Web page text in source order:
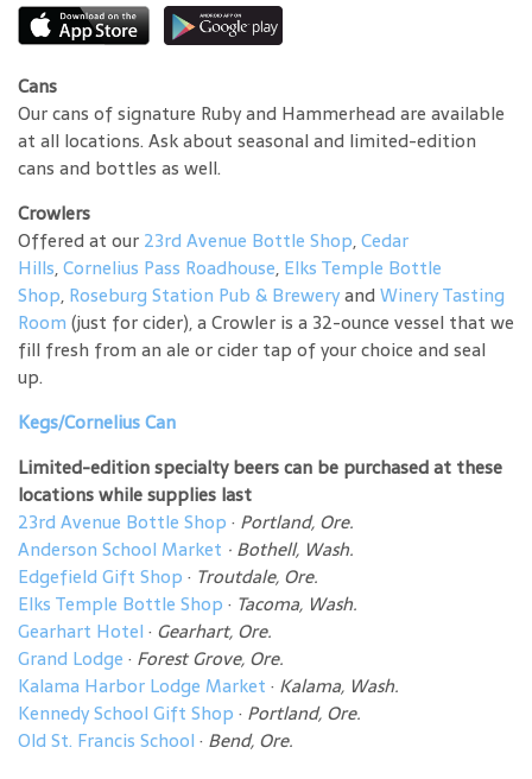
Cans
Our cans of signature Ruby and Hammerhead are available
at all locations. Ask about seasonal and limited-edition
cans and bottles as well.
Crowlers
Offered at our 23rd Avenue Bottle Shop,Cedar
Hills,Cornelius Pass Roadhouse, Elks Temple Bottle
Shop, Roseburg Station Pub & Breweryand Winery Tasting
Room (just for cider), a Crowler is a 32-ounce vessel that we
fill fresh from an ale or cider tap of your choice and seal
up.
Kegs/Cornelius Can
Limited-edition specialty beers can be purchased at these
locations while supplies last
23rd Avenue Bottle Shop · Portland, Ore.
Anderson School Market · Bothell, Wash.
Edgefield Gift Shop · Troutdale, Ore.
Elks Temple Bottle Shop · Tacoma, Wash.
Gearhart Hotel · Gearhart, Ore.
Grand Lodge · Forest Grove, Ore.
Kalama Harbor Lodge Market · Kalama, Wash.
Kennedy School Gift Shop · Portland, Ore.
Old St. Francis School · Bend, Ore.